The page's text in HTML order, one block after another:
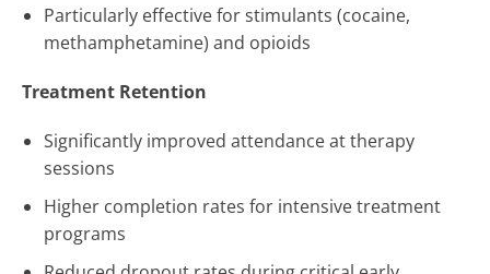
Particularly effective for stimulants (cocaine,
methamphetamine) and opioids
Treatment Retention
Significantly improved attendance at therapy
sessions
Higher completion rates for intensive treatment
programs